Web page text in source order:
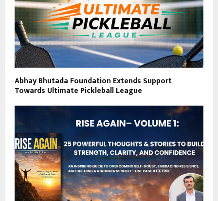
Abhay Bhutada Foundation Extends Support
Towards Ultimate Pickleball League